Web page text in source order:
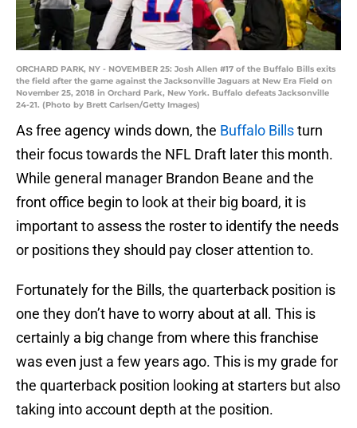
ORCHARD PARK, NY - NOVEMBER 25: Josh Allen #17 of the Buffalo Bills exits
the field after the game against the Jacksonville Jaguars at New Era Field on
November 25, 2018 in Orchard Park, New York. Buffalo defeats Jacksonville
24-21. (Photo by Brett Carlsen/Getty Images)
As free agency winds down, the Buffalo Billsturn
their focus towards the NFL Draft later this month.
While general manager Brandon Beane and the
front office begin to look at their big board, it is
important to assess the roster to identify the needs
or positions they should pay closer attention to.
Fortunately for the Bills, the quarterback position is
one they don’t have to worry about at all. This is
certainly a big change from where this franchise
was even just a few years ago. This is my grade for
the quarterback position looking at starters but also
taking into account depth at the position.